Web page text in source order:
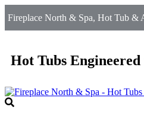
Fireplace North & Spa, Hot Tub &
Hot Tubs